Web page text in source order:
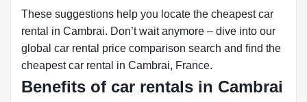
These suggestions help you locate the cheapest car
rental in Cambrai. Don’t wait anymore – dive into our
global car rental price comparison search and find the
cheapest car rental in Cambrai, France.
Benefits of car rentals in Cambrai